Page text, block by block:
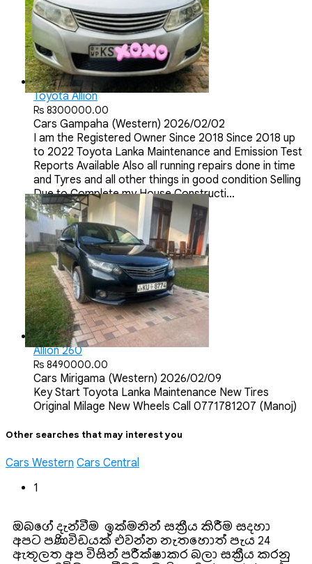
Toyota Allion
Rs 8300000.00
Cars Gampaha (Western) 2026/02/02
I am the Registered Owner Since 2018 Since 2018 up
to 2022 Toyota Lanka Maintenance and Emission Test
Reports Available Also all running repairs done in time
and Tyres and all other things in good condition Selling
Due to Complete my House Constructi...
Allion 260
Rs 8490000.00
Cars Mirigama (Western) 2026/02/09
Key Start Toyota Lanka Maintenance New Tires
Original Milage New Wheels Call 0771781207 (Manoj)
Other searches that may interest you
Cars Western Cars Central
1
ඔබගේ දැන්වීම ඉක්මනින් සක්‍රීය කිරීම සදහා
අපට පණිවිඩයක් එවන්න. නැතහොත් පැය 24
ඇතුලත අප විසින් පරීක්ෂාකර බලා සක්‍රීය කරනු